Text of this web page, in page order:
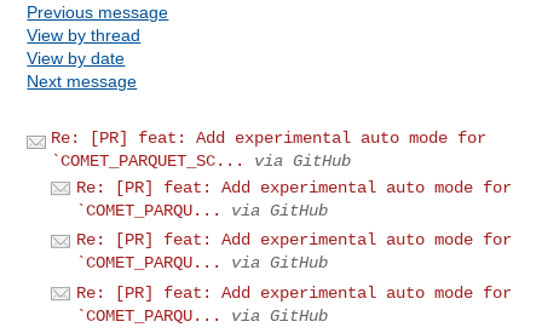
Previous message
View by thread
View by date
Next message
Re: [PR] feat: Add experimental auto mode for
`COMET_PARQUET_SC...
via GitHub
Re: [PR] feat: Add experimental auto mode for
`COMET_PARQU...
via GitHub
Re: [PR] feat: Add experimental auto mode for
`COMET_PARQU...
via GitHub
Re: [PR] feat: Add experimental auto mode for
`COMET_PARQU...
via GitHub